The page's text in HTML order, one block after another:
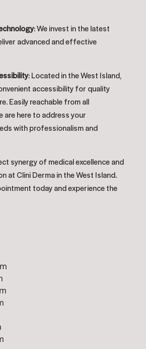
: We invest in the latest
advanced and effective
: Located in the West Island,
accessibility for quality
Easily reachable from all
are here to address your
with professionalism and
synergy of medical excellence and
at Clini Derma in the West Island.
today and experience the